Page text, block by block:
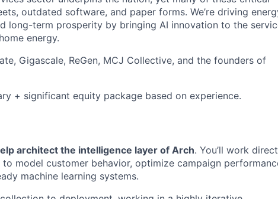
outdated software, and paper forms. We’re driving
long-term prosperity by bringing AI innovation to the
energy.
Gigascale, ReGen, MCJ Collective, and the founders of
+ significant equity package based on experience.
architect the intelligence layer of Arch. You’ll work
model customer behavior, optimize campaign
machine learning systems.